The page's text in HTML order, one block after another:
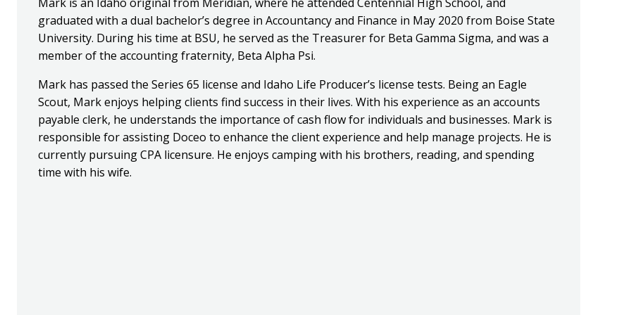
graduated with a dual bachelor’s degree in Accountancy and Finance in May 2020 from Boise State
University. During his time at BSU, he served as the Treasurer for Beta Gamma Sigma, and was a
member of the accounting fraternity, Beta Alpha Psi.
Mark has passed the Series 65 license and Idaho Life Producer’s license tests. Being an Eagle
Scout, Mark enjoys helping clients find success in their lives. With his experience as an accounts
payable clerk, he understands the importance of cash flow for individuals and businesses. Mark is
responsible for assisting Doceo to enhance the client experience and help manage projects. He is
currently pursuing CPA licensure. He enjoys camping with his brothers, reading, and spending
time with his wife.